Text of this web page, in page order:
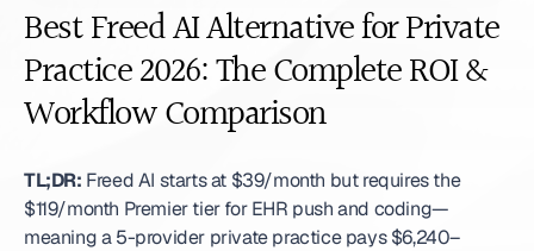
Best Freed AI Alternative for Private
Practice 2026: The Complete ROI &
Workflow Comparison
TL;DR: Freed AI starts at $39/month but requires the
$119/month Premier tier for EHR push and coding—
meaning a 5-provider private practice pays $6,240–